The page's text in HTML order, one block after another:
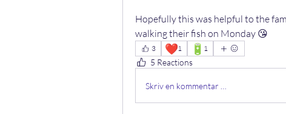
Hopefully this was helpful to the
walking their fish on Monday 😘
3 ❤️1 🔋 1
5 Reactions
Skriv en kommentar …